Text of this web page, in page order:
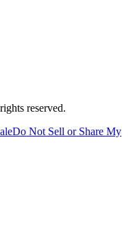
reserved.
Do Not Sell or Share My